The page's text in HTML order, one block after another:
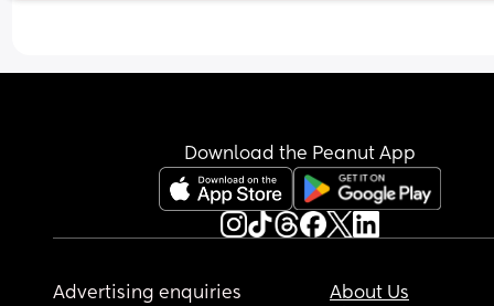
Download the Peanut App
Advertising enquiries
About Us